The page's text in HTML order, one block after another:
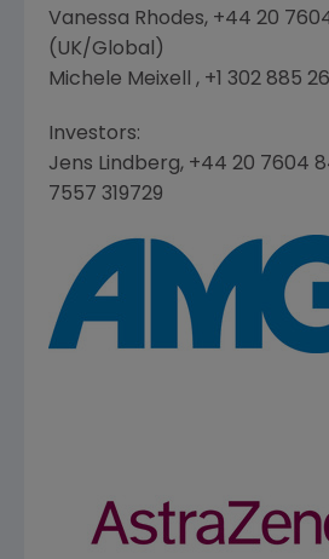
Vanessa Rhodes, +44 20
(UK/Global)
Michele Meixell , +1 302 885
Investors:
Jens Lindberg, +44 20 7604
7557 319729